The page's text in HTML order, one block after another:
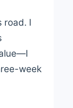
road. I
week